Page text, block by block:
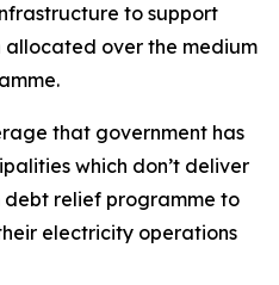
to support
allocated over the medium
that government has
which don’t deliver
debt relief programme to
electricity operations